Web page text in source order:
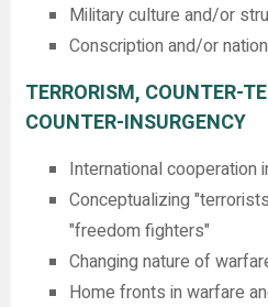
Military culture and/or
Conscription and/or
TERRORISM, COUNTER-
COUNTER-INSURGENCY
International cooperation
Conceptualizing
"freedom fighters"
Changing nature of
Home fronts in warfare